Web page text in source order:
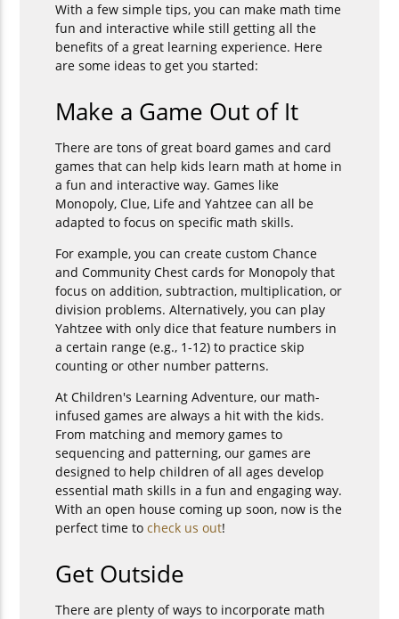
With a few simple tips, you can make math time
fun and interactive while still getting all the
benefits of a great learning experience. Here
are some ideas to get you started:
Make a Game Out of It
There are tons of great board games and card
games that can help kids learn math at home in
a fun and interactive way. Games like
Monopoly, Clue, Life and Yahtzee can all be
adapted to focus on specific math skills.
For example, you can create custom Chance
and Community Chest cards for Monopoly that
focus on addition, subtraction, multiplication, or
division problems. Alternatively, you can play
Yahtzee with only dice that feature numbers in
a certain range (e.g., 1-12) to practice skip
counting or other number patterns.
At Children's Learning Adventure, our math-
infused games are always a hit with the kids.
From matching and memory games to
sequencing and patterning, our games are
designed to help children of all ages develop
essential math skills in a fun and engaging way.
With an open house coming up soon, now is the
perfect time tocheck us out!
Get Outside
There are plenty of ways to incorporate math